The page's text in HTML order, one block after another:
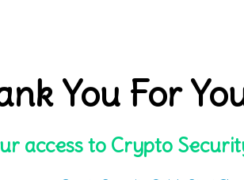
You For
access to Crypto